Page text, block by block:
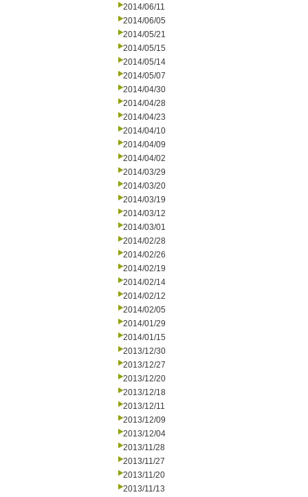
2014/06/11
2014/06/05
2014/05/21
2014/05/15
2014/05/14
2014/05/07
2014/04/30
2014/04/28
2014/04/23
2014/04/10
2014/04/09
2014/04/02
2014/03/29
2014/03/20
2014/03/19
2014/03/12
2014/03/01
2014/02/28
2014/02/26
2014/02/19
2014/02/14
2014/02/12
2014/02/05
2014/01/29
2014/01/15
2013/12/30
2013/12/27
2013/12/20
2013/12/18
2013/12/11
2013/12/09
2013/12/04
2013/11/28
2013/11/27
2013/11/20
2013/11/13